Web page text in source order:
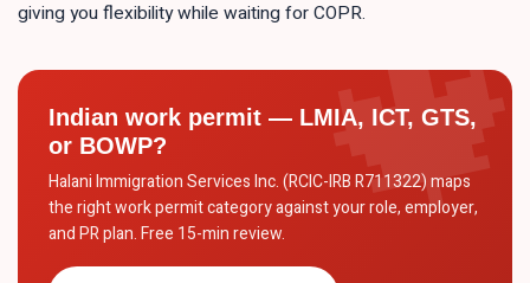
giving you flexibility while waiting for COPR.
Indian work permit — LMIA, ICT, GTS,
or BOWP?
Halani Immigration Services Inc. (RCIC-IRB R711322) maps
the right work permit category against your role, employer,
and PR plan. Free 15-min review.